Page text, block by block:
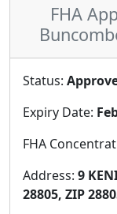
FHA
Status:
Expiry Date:
FHA
Address: 9
28805, ZIP